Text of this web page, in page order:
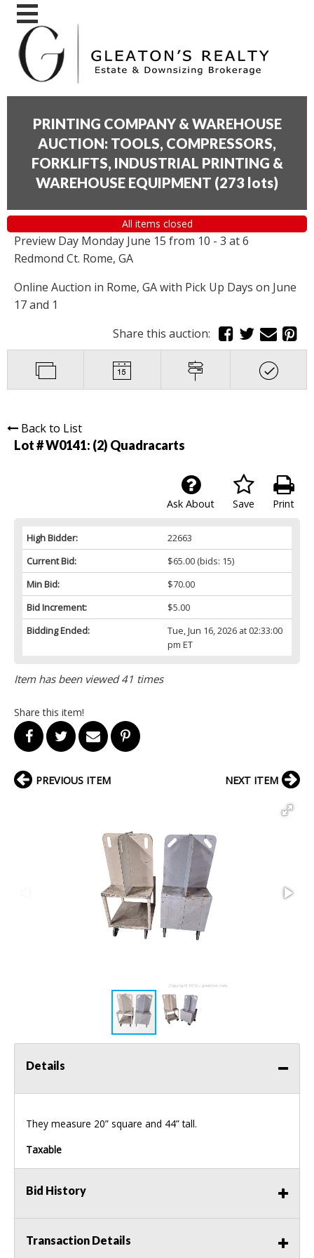
PRINTING COMPANY & WAREHOUSE
AUCTION: TOOLS, COMPRESSORS,
FORKLIFTS, INDUSTRIAL PRINTING &
WAREHOUSE EQUIPMENT (273 lots)
All items closed
Preview Day Monday June 15 from 10 - 3 at 6
Redmond Ct. Rome, GA
Online Auction in Rome, GA with Pick Up Days on June
17 and 1
Share this auction:
Back to List
Lot # W0141: (2) Quadracarts
Print
Save
Ask About
High Bidder:
22663
Current Bid:
$65.00(bids: 15)
Min Bid:
$70.00
Bid Increment:
$5.00
Bidding Ended:
Tue, Jun 16, 2026 at 02:33:00
pm ET
Item has been viewed 41 times
Share this item!
PREVIOUS ITEM NEXT ITEM
Details
They measure 20” square and 44” tall.
Taxable
Bid History
Transaction Details